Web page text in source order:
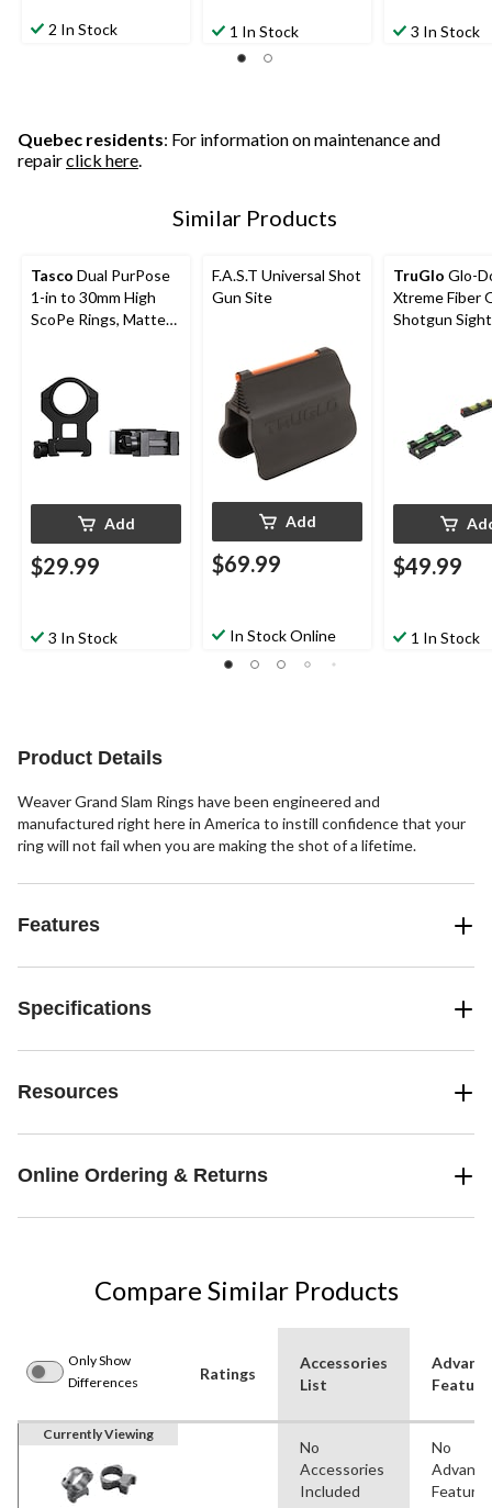
2 In Stock 1 In Stock 3 In Stock
Quebec residents: For information on maintenance and
repairclick here.
Similar Products
Tasco Dual PurPose
1-in to 30mm High
ScoPe Rings, Matte
Add
$29.99
3 In Stock
F.A.S.T Universal Shot
Gun Site
Add
$69.99
In Stock Online
TruGlo Glo-
Xtreme Fiber
Shotgun Sight
$49.99
1 In Stock
Product Details
Weaver Grand Slam Rings have been engineered and
manufactured right here in America to instill confidence that your
ring will not fail when you are making the shot of a lifetime.
Features
Specifications
Resources
Online Ordering & Returns
Compare Similar Products
Only Show
Differences
Ratings
Accessories
List
Currently Viewing
No
Accessories
Included
No
Features